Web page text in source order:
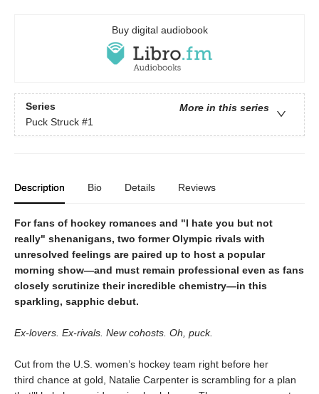
Buy digital audiobook
Series
More in this series
Puck Struck #1
Description Bio Details Reviews
For fans of hockey romances and "I hate you but not
really" shenanigans, two former Olympic rivals with
unresolved feelings are paired up to host a popular
morning show—and must remain professional even as fans
closely scrutinize their incredible chemistry—in this
sparkling, sapphic debut.
Ex-lovers. Ex-rivals. New cohosts. Oh, puck.
Cut from the U.S. women’s hockey team right before her
third chance at gold, Natalie Carpenter is scrambling for a plan